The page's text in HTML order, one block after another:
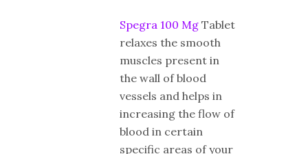
Spegra 100 Mg Tablet
relaxes the smooth
muscles present in
the wall of blood
vessels and helps in
increasing the flow of
blood in certain
specific areas of your